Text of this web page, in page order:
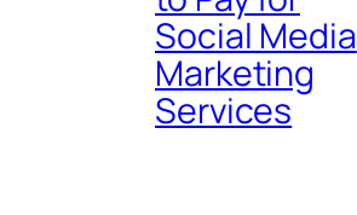
Social Media
Marketing
Services